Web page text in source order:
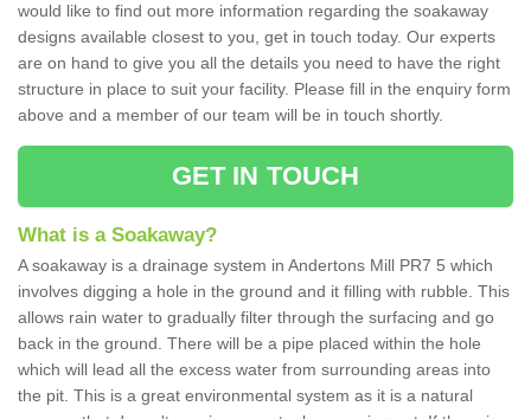
would like to find out more information regarding the soakaway
designs available closest to you, get in touch today. Our experts
are on hand to give you all the details you need to have the right
structure in place to suit your facility. Please fill in the enquiry form
above and a member of our team will be in touch shortly.
GET IN TOUCH
What is a Soakaway?
A soakaway is a drainage system in Andertons Mill PR7 5 which
involves digging a hole in the ground and it filling with rubble. This
allows rain water to gradually filter through the surfacing and go
back in the ground. There will be a pipe placed within the hole
which will lead all the excess water from surrounding areas into
the pit. This is a great environmental system as it is a natural